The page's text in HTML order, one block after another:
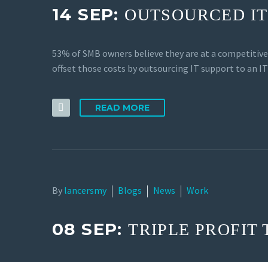
14 SEP: OUTSOURCED
53% of SMB owners believe they are at a
offset those costs by outsourcing IT support to an
READ MORE
By lancersmy Blogs News Work
08 SEP:TRIPLE PROFIT